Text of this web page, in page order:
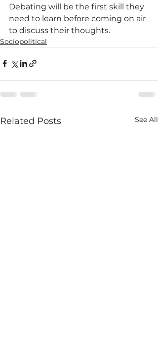
Debating will be the first skill they
need to learn before coming on air
to discuss their thoughts.
Sociopolitical
Related Posts See All